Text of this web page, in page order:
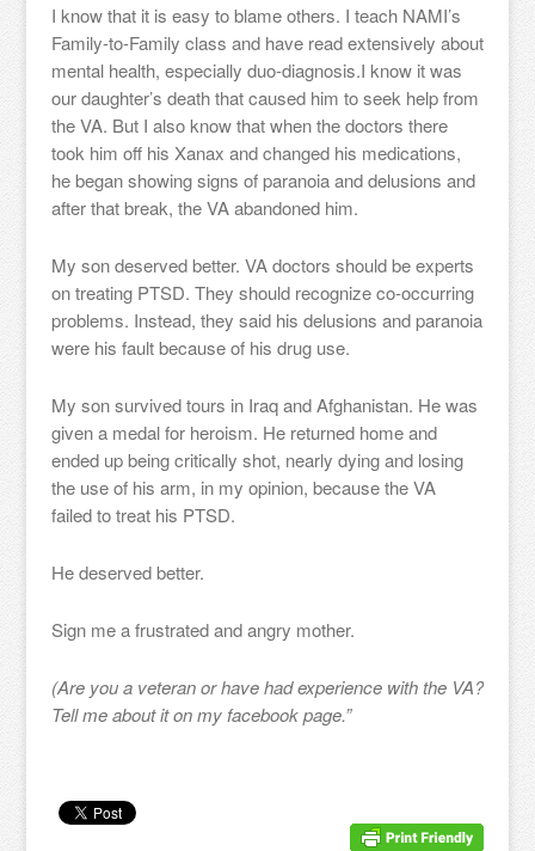
I know that it is easy to blame others. I teach NAMI’s
Family-to-Family class and have read extensively about
mental health, especially duo-diagnosis.I know it was
our daughter’s death that caused him to seek help from
the VA. But I also know that when the doctors there
took him off his Xanax and changed his medications,
he began showing signs of paranoia and delusions and
after that break, the VA abandoned him.
My son deserved better. VA doctors should be experts
on treating PTSD. They should recognize co-occurring
problems. Instead, they said his delusions and paranoia
were his fault because of his drug use.
My son survived tours in Iraq and Afghanistan. He was
given a medal for heroism. He returned home and
ended up being critically shot, nearly dying and losing
the use of his arm, in my opinion, because the VA
failed to treat his PTSD.
He deserved better.
Sign me a frustrated and angry mother.
(Are you a veteran or have had experience with the VA?
Tell me about it on my facebook page.”